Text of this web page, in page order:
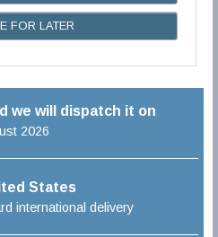
FOR LATER
we will dispatch it on
2026
States
international delivery